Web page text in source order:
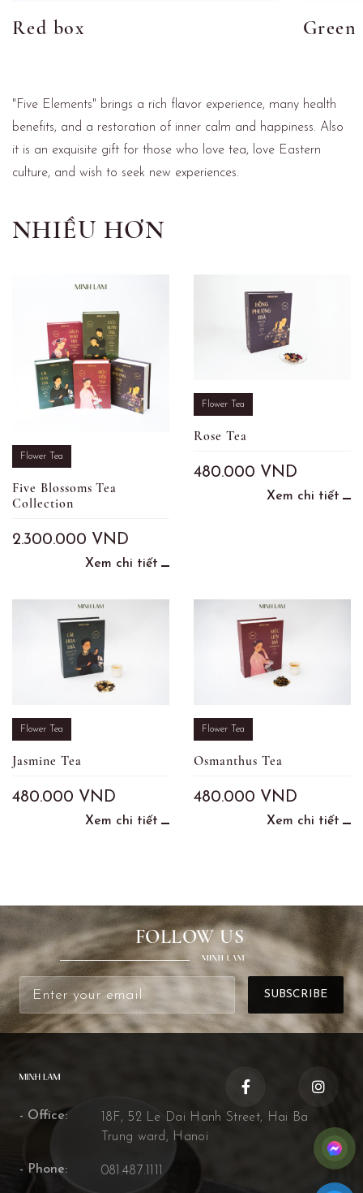
Red box Green
"Five Elements" brings a rich flavor experience, many health
benefits, and a restoration of inner calm and happiness. Also
it is an exquisite gift for those who love tea, love Eastern
culture, and wish to seek new experiences.
NHIỀU HƠN
Flower Tea
Five Blossoms Tea
Collection
2.300.000 VND
Xem chi tiết
Flower Tea
Rose Tea
480.000 VND
Xem chi tiết
Flower Tea
Jasmine Tea
480.000 VND
Xem chi tiết
Flower Tea
Osmanthus Tea
480.000 VND
Xem chi tiết
FOLLOW US
- Office:
18F, 52 Le Dai Hanh Street, Hai Ba
Trung ward, Hanoi
- Phone: 081.487.1111